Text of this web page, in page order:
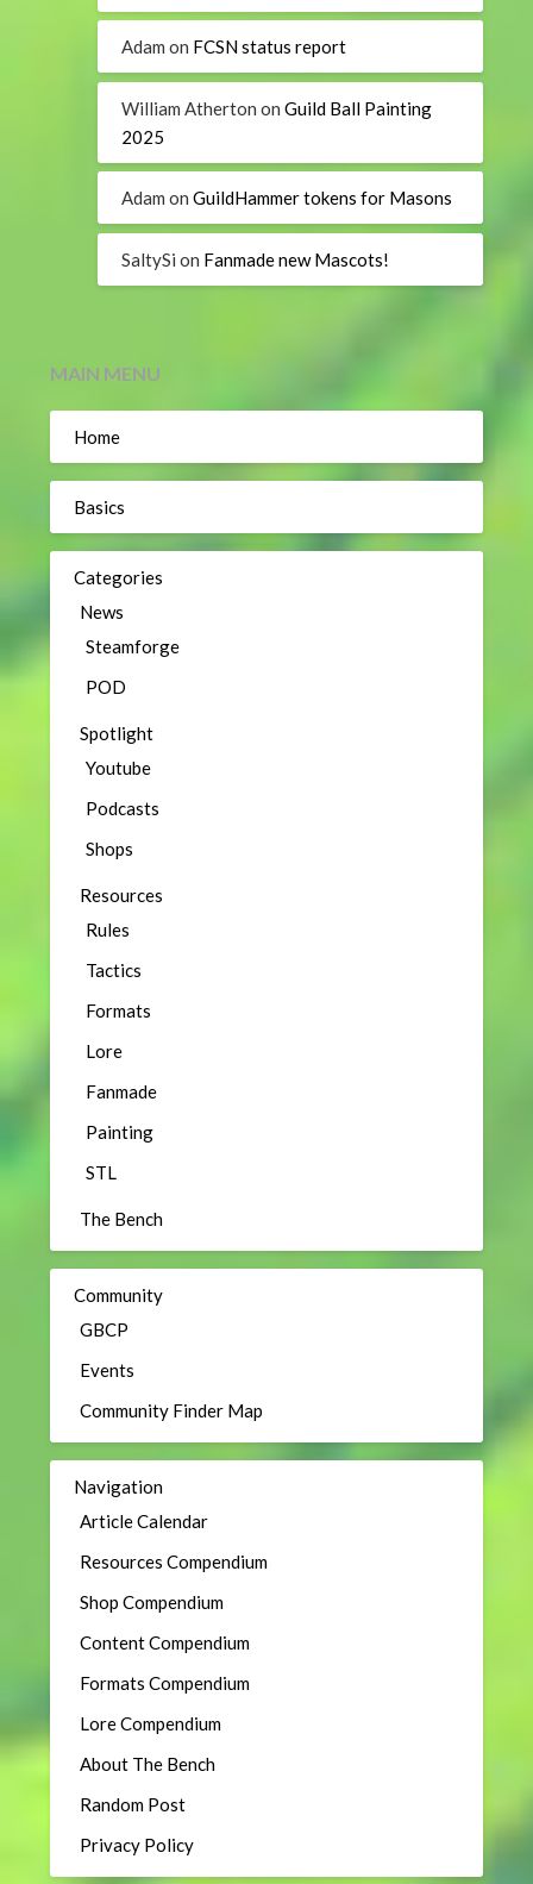
Adam on FCSN status report
William Atherton onGuild Ball Painting
2025
Adam onGuildHammer tokens for Masons
SaltySi on Fanmade new Mascots!
MAIN MENU
Home
Basics
Categories
News
Steamforge
POD
Spotlight
Youtube
Podcasts
Shops
Resources
Rules
Tactics
Formats
Lore
Fanmade
Painting
STL
The Bench
Community
GBCP
Events
Community Finder Map
Navigation
Article Calendar
Resources Compendium
Shop Compendium
Content Compendium
Formats Compendium
Lore Compendium
About The Bench
Random Post
Privacy Policy